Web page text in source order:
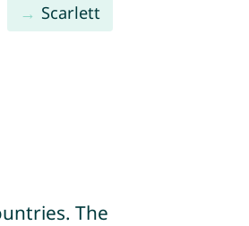
Scarlett
The